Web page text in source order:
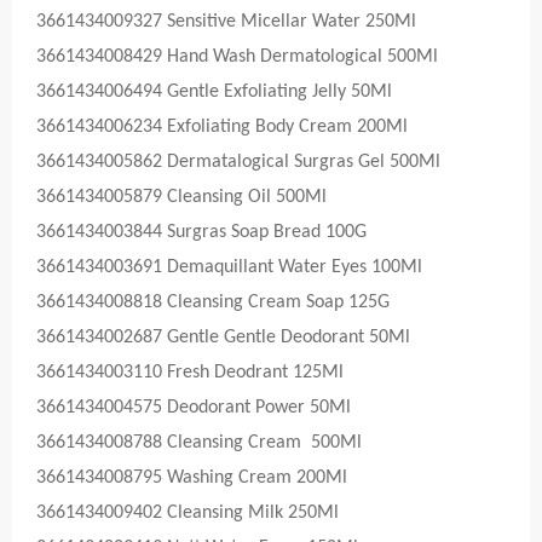
3661434009327 Sensitive Micellar Water 250Ml
3661434008429 Hand Wash Dermatological 500Ml
3661434006494 Gentle Exfoliating Jelly 50Ml
3661434006234 Exfoliating Body Cream 200Ml
3661434005862 Dermatalogical Surgras Gel 500Ml
3661434005879 Cleansing Oil 500Ml
3661434003844 Surgras Soap Bread 100G
3661434003691 Demaquillant Water Eyes 100Ml
3661434008818 Cleansing Cream Soap 125G
3661434002687 Gentle Gentle Deodorant 50Ml
3661434003110 Fresh Deodrant 125Ml
3661434004575 Deodorant Power 50Ml
3661434008788 Cleansing Cream 500Ml
3661434008795 Washing Cream 200Ml
3661434009402 Cleansing Milk 250Ml